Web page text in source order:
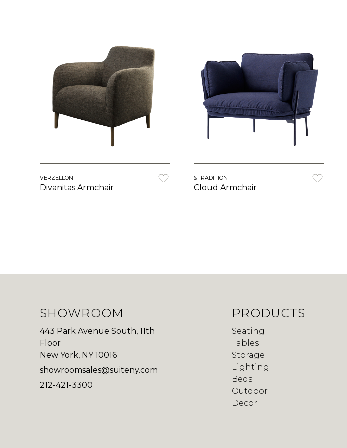
VERZELLONI
Divanitas Armchair
&TRADITION
Cloud Armchair
SHOWROOM
443 Park Avenue South, 11th
Floor
New York, NY 10016
showroomsales@suiteny.com
212-421-3300
PRODUCTS
Seating
Tables
Storage
Lighting
Beds
Outdoor
Decor